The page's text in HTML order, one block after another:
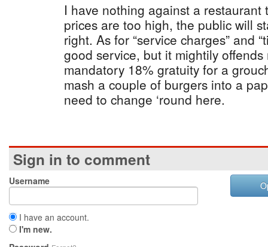
I have nothing against a
prices are too high, the public will
right. As for “service charges” and
good service, but it mightily
mandatory 18% gratuity for a
mash a couple of burgers into a
need to change ‘round here.
Sign in to comment
Username
I have an account.
I'm new.